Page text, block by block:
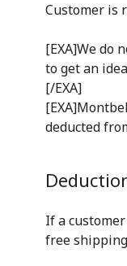
Customer is
[EXA]We do
to get an
[/EXA]
deducted
If a
free